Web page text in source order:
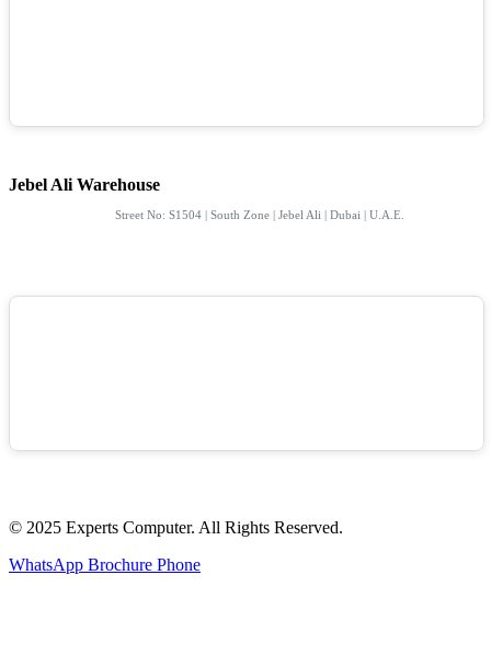
Jebel Ali Warehouse
Street No: S1504 | South Zone | Jebel Ali | Dubai | U.A.E.
© 2025 Experts Computer. All Rights Reserved.
WhatsApp Brochure Phone